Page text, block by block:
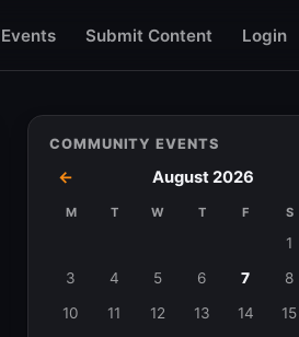
Submit Content Login
COMMUNITY EVENTS
← August 2026
M T W T F S
1
3
4 5 6 7 8
10
11 12 13 14 15